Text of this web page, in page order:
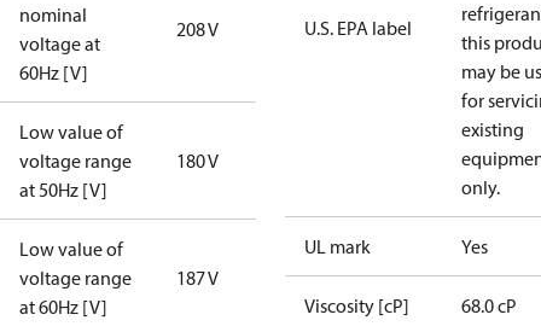
nominal
voltage at
60Hz [V]
208 V
Low value of
voltage range
at 50Hz [V]
180 V
Low value of
voltage range
at 60Hz [V]
187 V
U.S. EPA label
this
may be
for
existing
only.
UL mark Yes
Viscosity [cP] 68.0 cP